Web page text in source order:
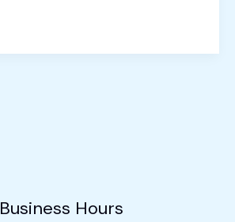
Business Hours